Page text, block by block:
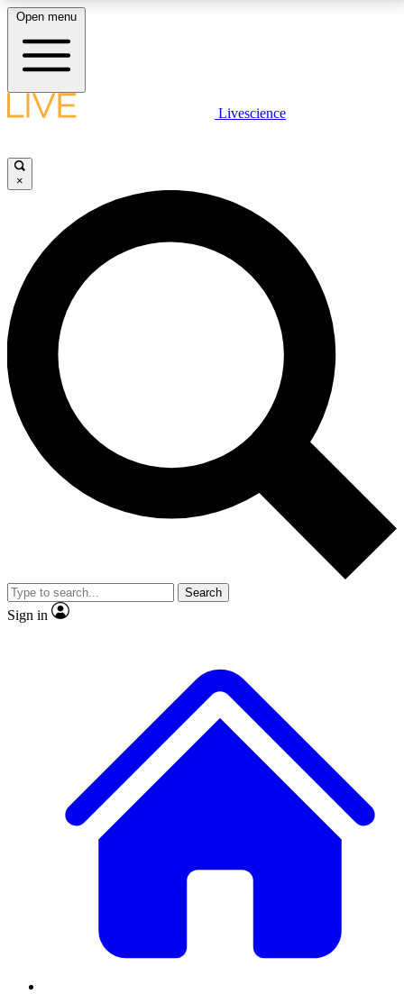
LIVE SCIENCE PLUS
JOIN FREE
LIVE SCIENCE PRO
Unlimited access to our exclusive features, expert analysis and in-depth
interviews, all ad-free
No ads, ever
Exclusive, original
reporting
video
Member-only features
Open menu
Livescience
×
Search
Sign in